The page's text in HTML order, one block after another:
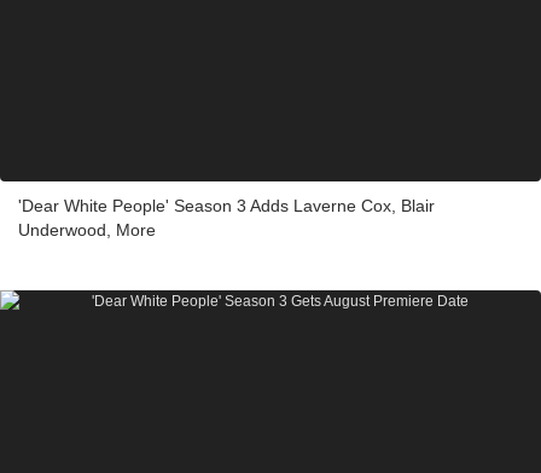
'Dear White People' Season 3 Adds Laverne Cox, Blair
Underwood, More